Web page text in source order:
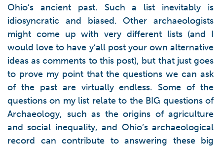
Ohio’s ancient past. Such a list inevitably is
idiosyncratic and biased. Other archaeologists
might come up with very different lists (and I
would love to have y’all post your own alternative
ideas as comments to this post), but that just goes
to prove my point that the questions we can ask
of the past are virtually endless. Some of the
questions on my list relate to the BIG questions of
Archaeology, such as the origins of agriculture
and social inequality, and Ohio’s archaeological
record can contribute to answering these big